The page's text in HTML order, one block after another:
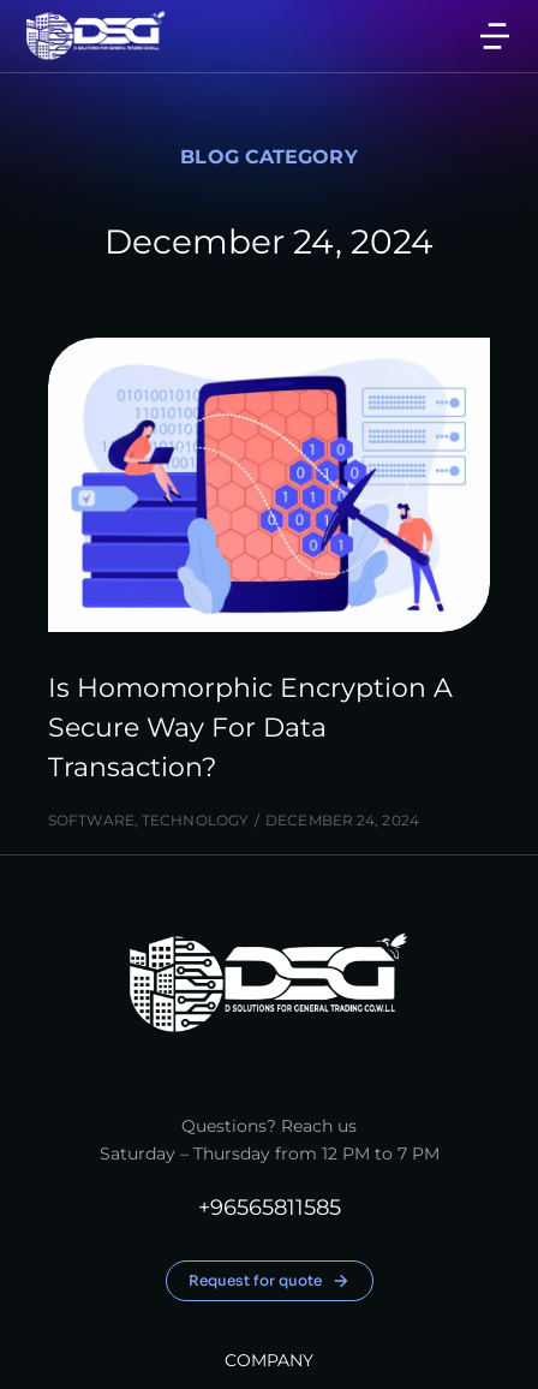
BLOG CATEGORY
December 24, 2024
Is Homomorphic Encryption A
Secure Way For Data
Transaction?
SOFTWARE,TECHNOLOGY DECEMBER 24, 2024
Questions? Reach us
Saturday – Thursday from 12 PM to 7 PM
+96565811585
Request for quote
COMPANY